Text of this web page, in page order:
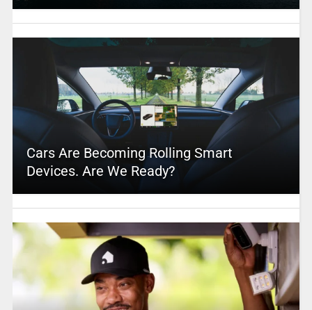
Cars Are Becoming Rolling Smart
Devices. Are We Ready?